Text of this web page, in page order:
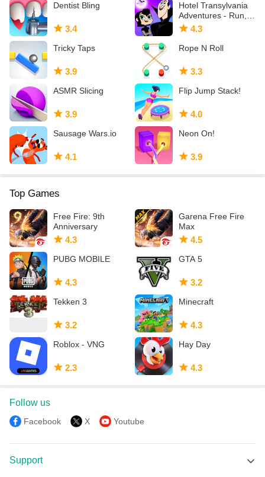
Dentist Bling
3.4
Hotel Transylvania
Adventures - Run,
Jump, Build!
4.3
Tricky Taps
3.9
Rope N Roll
3.3
ASMR Slicing
3.9
Flip Jump Stack!
4.0
Sausage Wars.io
4.1
Neon On!
3.9
Top Games
Free Fire: 9th
Anniversary
4.3
Garena Free Fire
Max
4.5
PUBG MOBILE
4.3
GTA 5
3.2
Tekken 3
3.2
Minecraft
4.3
Roblox - VNG
2.3
Hay Day
4.3
Follow us
Facebook X Youtube
Support